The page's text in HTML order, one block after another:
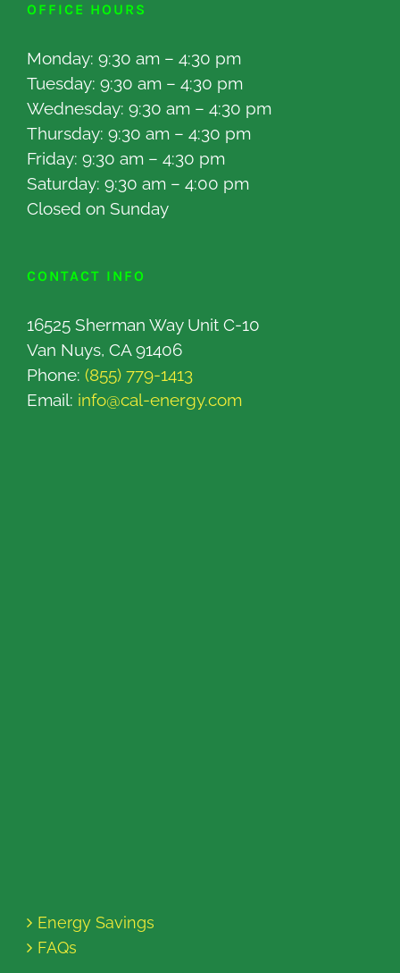
OFFICE HOURS
Monday: 9:30 am – 4:30 pm
Tuesday: 9:30 am – 4:30 pm
Wednesday: 9:30 am – 4:30 pm
Thursday: 9:30 am – 4:30 pm
Friday: 9:30 am – 4:30 pm
Saturday: 9:30 am – 4:00 pm
Closed on Sunday
CONTACT INFO
16525 Sherman Way Unit C-10
Van Nuys, CA 91406
Phone: (855) 779-1413
Email: info@cal-energy.com
Energy Savings
FAQs